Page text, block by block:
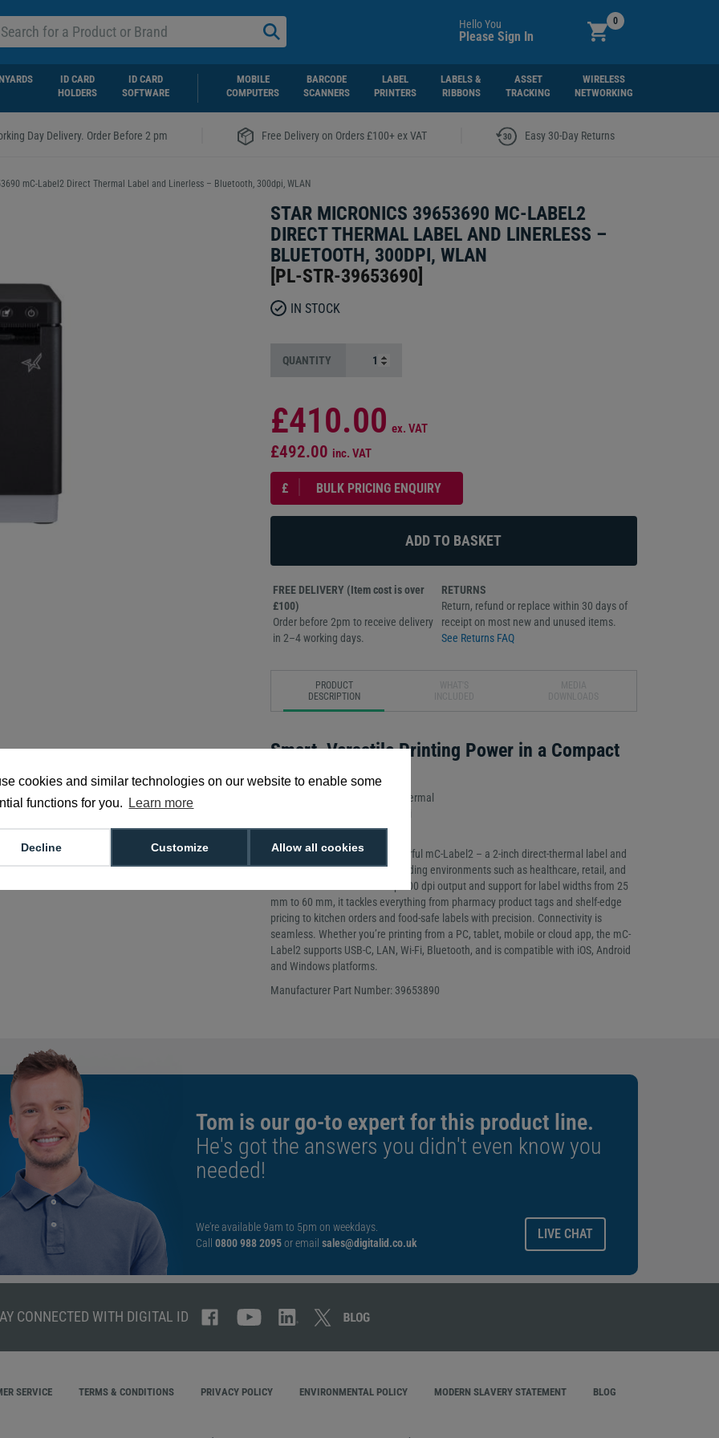
cookies and similar technologies on our website to enable some
functions for you.
Learn more
Allow all cookies
Customize
Decline
Hello You
Please Sign In
0
ID CARD
HOLDERS
ID CARD
SOFTWARE
MOBILE
COMPUTERS
BARCODE
SCANNERS
LABEL
PRINTERS
LABELS &
RIBBONS
ASSET
TRACKING
WIRELESS
NETWORKING
Day Delivery. Order Before 2 pm Free Delivery on Orders £100+ ex VAT Easy 30-Day Returns
mC-Label2 Direct Thermal Label and Linerless – Bluetooth, 300dpi, WLAN
STAR MICRONICS 39653690 MC-LABEL2
DIRECT THERMAL LABEL AND LINERLESS –
BLUETOOTH, 300DPI, WLAN
[PL-STR-39653690]
IN STOCK
QUANTITY
£410.00 ex. VAT
£492.00 inc. VAT
£ BULK PRICING ENQUIRY
FREE DELIVERY (Item cost is over
£100)
Order before 2pm to receive delivery
in 2–4 working days.
RETURNS
Return, refund or replace within 30 days of
receipt on most new and unused items.
See Returns FAQ
PRODUCT
DESCRIPTION
Smart, Versatile Printing Power in a Compact
Design
Printing Method: Direct Thermal
Weight: 1.6kg
Discover the compact yet powerful mC-Label2 – a 2-inch direct-thermal label and
linerless printer built for demanding environments such as healthcare, retail, and
food service. With ultra-sharp 300 dpi output and support for label widths from 25
mm to 60 mm, it tackles everything from pharmacy product tags and shelf-edge
pricing to kitchen orders and food-safe labels with precision. Connectivity is
seamless. Whether you’re printing from a PC, tablet, mobile or cloud app, the mC-
Label2 supports USB-C, LAN, Wi-Fi, Bluetooth, and is compatible with iOS, Android
and Windows platforms.
Manufacturer Part Number: 39653890
Tom is our go-to expert for this product line.
He's got the answers you didn't even know you
needed!
We're available 9am to 5pm on weekdays.
Call 0800 988 2095or email sales@digitalid.co.uk
LIVE CHAT
CONNECTED WITH DIGITAL ID
SERVICE TERMS & CONDITIONS PRIVACY POLICY ENVIRONMENTAL POLICY MODERN SLAVERY STATEMENT BLOG